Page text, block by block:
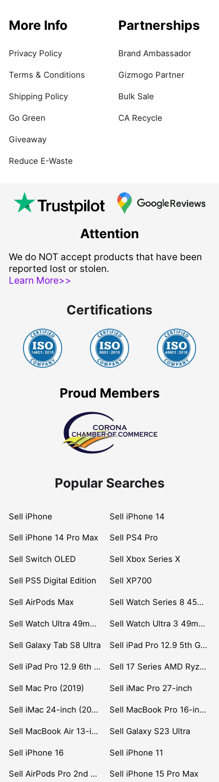
More Info
Privacy Policy
Terms & Conditions
Shipping Policy
Go Green
Giveaway
Reduce E-Waste
Partnerships
Brand Ambassador
Gizmogo Partner
Bulk Sale
CA Recycle
Attention
We do NOT accept products that have been
reported lost or stolen.
Learn More>>
Certifications
Proud Members
Popular Searches
Sell iPhone Sell iPhone 14
Sell iPhone 14 Pro Max Sell PS4 Pro
Sell Switch OLED Sell Xbox Series X
Sell PS5 Digital Edition Sell XP700
Sell AirPods Max Sell Watch Series 8 45mm Stainless Steel
Sell Watch Ultra 49mm Titanium Sell Watch Ultra 3 49mm Titanium
Sell Galaxy Tab S8 Ultra Sell iPad Pro 12.9 5th Gen (2021)
Sell iPad Pro 12.9 6th Gen (2022) Sell 17 Series AMD Ryzen 7 CPU
Sell Mac Pro (2019) Sell iMac Pro 27-inch
Sell iMac 24-inch (2021) Sell MacBook Pro 16-inch (2019)
Sell MacBook Air 13-inch (2022) Sell Galaxy S23 Ultra
Sell iPhone 16 Sell iPhone 11
Sell AirPods Pro 2nd Gen Sell iPhone 15 Pro Max